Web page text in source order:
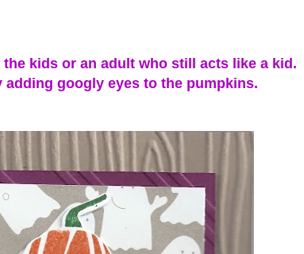
kids or an adult who still acts like a kid.
adding googly eyes to the pumpkins.